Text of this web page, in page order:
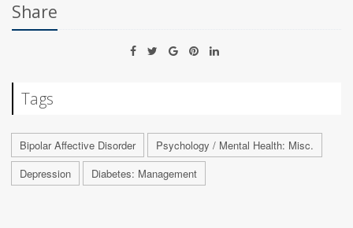
Share
Tags
Bipolar Affective Disorder
Psychology / Mental Health: Misc.
Depression
Diabetes: Management